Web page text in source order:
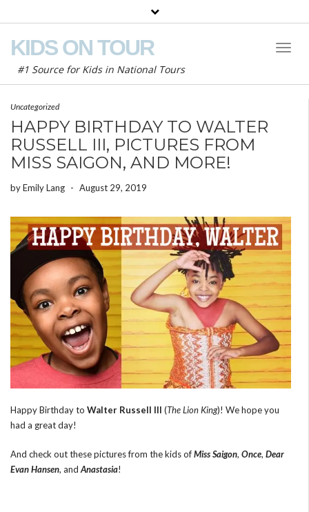
KIDS ON TOUR
#1 Source for Kids in National Tours
Uncategorized
HAPPY BIRTHDAY TO WALTER
RUSSELL III, PICTURES FROM
MISS SAIGON, AND MORE!
byEmily Lang - August 29, 2019
Happy Birthday to Walter Russell III (The Lion King)! We hope you
had a great day!
And check out these pictures from the kids ofMiss Saigon, Once, Dear
Evan Hansen, and Anastasia!